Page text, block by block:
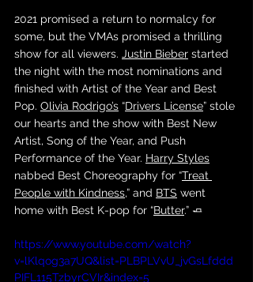
2021 promised a return to normalcy for
some, but the VMAs promised a thrilling
show for all viewers. Justin Bieber started
the night with the most nominations and
finished with Artist of the Year and Best
Pop. Olivia Rodrigo’s “Drivers License” stole
our hearts and the show with Best New
Artist, Song of the Year, and Push
Performance of the Year. Harry Styles
nabbed Best Choreography for “Treat
People with Kindness,” and BTS went
home with Best K-pop for “Butter.” 🧈
https://www.youtube.com/watch?
v=lKlqog3a7UQ&list=PLBPLVvU_jvGsLfddd
PIFL115TzbyrCVIr&index=5